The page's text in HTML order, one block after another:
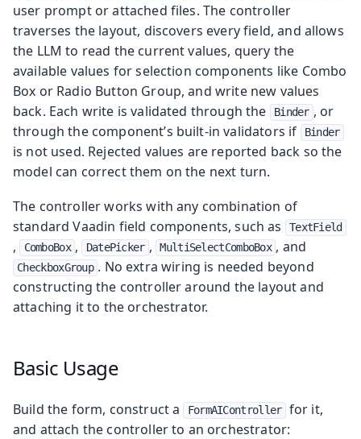
user prompt or attached files. The controller
traverses the layout, discovers every field, and allows
the LLM to read the current values, query the
available values for selection components like Combo
Box or Radio Button Group, and write new values
back. Each write is validated through the
Binder , or
through the component’s built-in validators if
Binder
is not used. Rejected values are reported back so the
model can correct them on the next turn.
The controller works with any combination of
standard Vaadin field components, such as
TextField
, ComboBox , DatePicker , MultiSelectComboBox , and
CheckboxGroup . No extra wiring is needed beyond
constructing the controller around the layout and
attaching it to the orchestrator.
Basic Usage
Build the form, construct a FormAIController for it,
and attach the controller to an orchestrator: